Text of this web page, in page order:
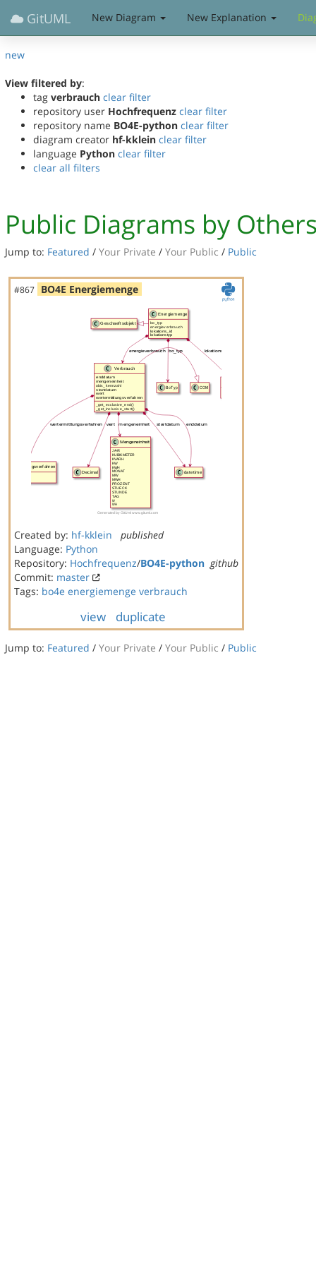
GitUML New Diagram New Explanation
new
View filtered by:
tag verbrauch clear filter
repository user Hochfrequenz clear filter
repository name BO4E-python clear filter
diagram creator hf-kklein clear filter
language Python clear filter
clear all filters
Public Diagrams by
Jump to: Featured / Your Private / Your Public / Public
#867 BO4E Energiemenge
Created by: hf-kklein
published
Language: Python
Repository: Hochfrequenz/BO4E-python github
Commit: master
Tags: bo4e energiemenge verbrauch
view duplicate
Jump to: Featured / Your Private / Your Public / Public